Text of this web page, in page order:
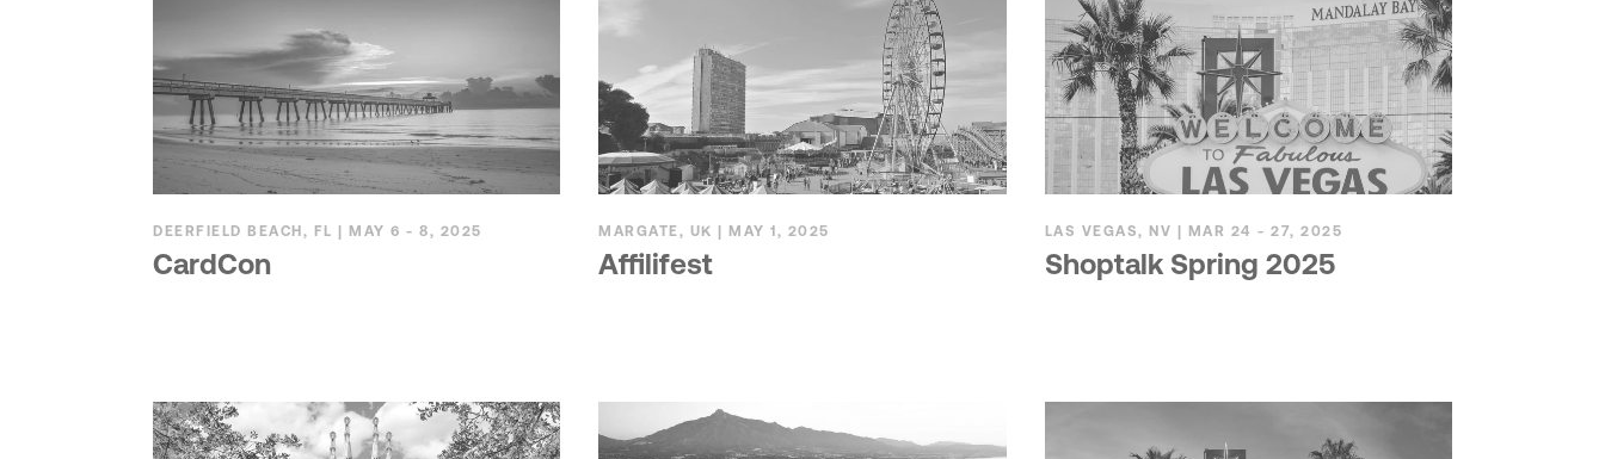
DEERFIELD BEACH, FL | MAY 6 - 8, 2025
CardCon
MARGATE, UK | MAY 1, 2025
Affilifest
LAS VEGAS, NV | MAR 24 - 27, 2025
Shoptalk Spring 2025